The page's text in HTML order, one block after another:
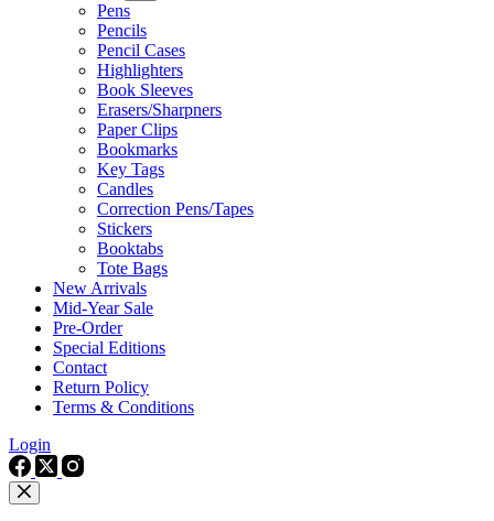
Pens
Pencils
Pencil Cases
Highlighters
Book Sleeves
Erasers/Sharpners
Paper Clips
Bookmarks
Key Tags
Candles
Correction Pens/Tapes
Stickers
Booktabs
Tote Bags
New Arrivals
Mid-Year Sale
Pre-Order
Special Editions
Contact
Return Policy
Terms & Conditions
Login